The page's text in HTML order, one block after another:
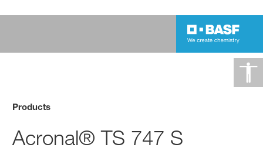
Products
Acronal® TS 747 S